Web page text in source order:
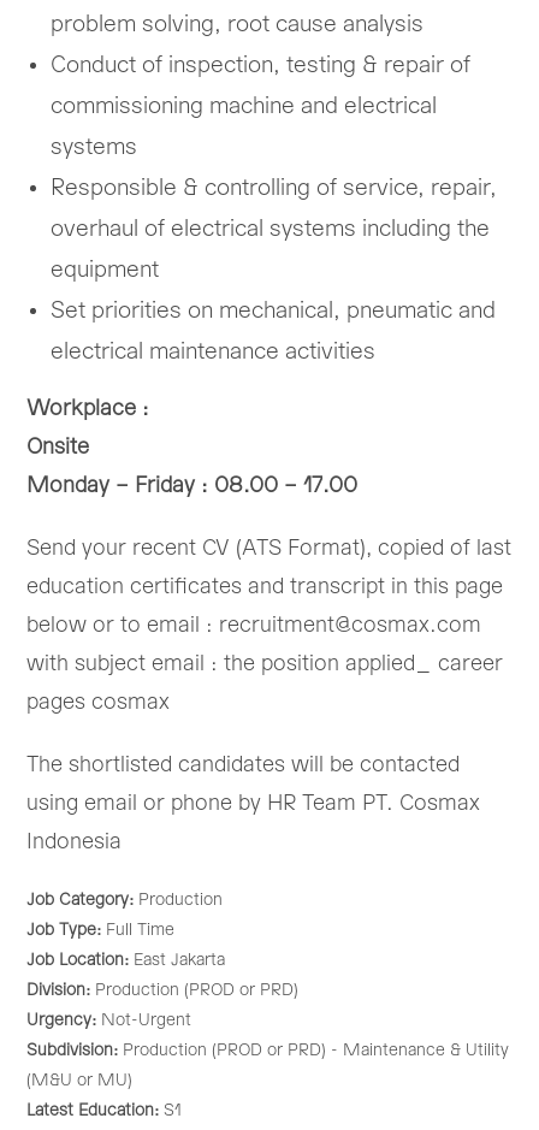
problem solving, root cause analysis
Conduct of inspection, testing & repair of
commissioning machine and electrical
systems
Responsible & controlling of service, repair,
overhaul of electrical systems including the
equipment
Set priorities on mechanical, pneumatic and
electrical maintenance activities
Workplace :
Onsite
Monday – Friday : 08.00 – 17.00
Send your recent CV (ATS Format), copied of last
education certificates and transcript in this page
below or to email : recruitment@cosmax.com
with subject email : the position applied_ career
pages cosmax
The shortlisted candidates will be contacted
using email or phone by HR Team PT. Cosmax
Indonesia
Job Category: Production
Job Type: Full Time
Job Location: East Jakarta
Division: Production (PROD or PRD)
Urgency: Not-Urgent
Subdivision: Production (PROD or PRD) - Maintenance & Utility
(M&U or MU)
Latest Education:S1